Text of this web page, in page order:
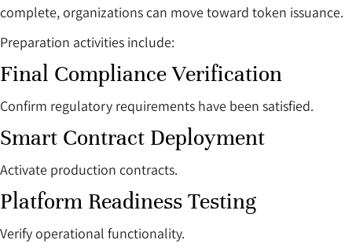
complete, organizations can move toward token issuance.
Preparation activities include:
Final Compliance Verification
Confirm regulatory requirements have been satisfied.
Smart Contract Deployment
Activate production contracts.
Platform Readiness Testing
Verify operational functionality.